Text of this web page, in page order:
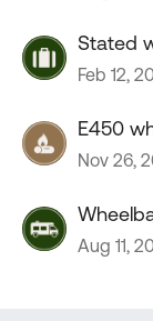
Stated
Feb 12,
E450
Nov 26,
Aug 11,